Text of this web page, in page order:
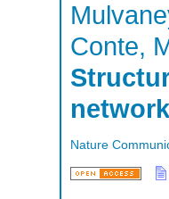
Conte,
Nature